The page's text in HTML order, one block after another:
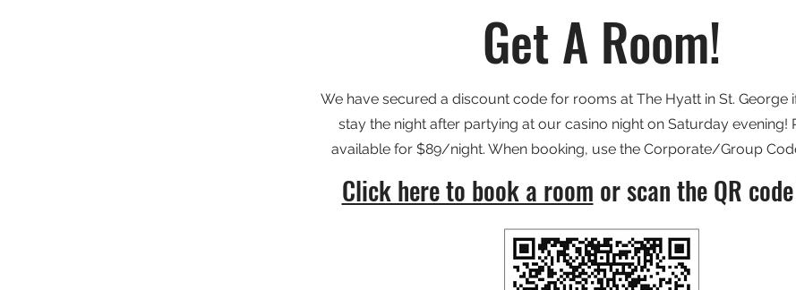
Get A Room!
We have secured a discount code for rooms at The Hyatt in St. George
stay the night after partying at our casino night on Saturday evening!
available for $89/night. When booking, use the Corporate/Group
Click here to book a room or scan the QR